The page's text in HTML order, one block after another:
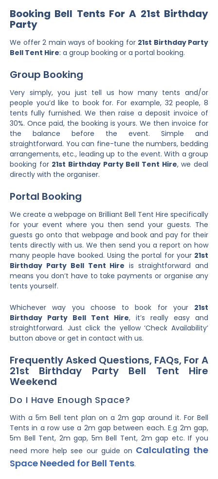
Booking Bell Tents For A 21st Birthday
Party
We offer 2 main ways of booking for 21st Birthday Party
Bell Tent Hire: a group booking or a portal booking.
Group Booking
Very simply, you just tell us how many tents and/or
people you’d like to book for. For example, 32 people, 8
tents fully furnished. We then raise a deposit invoice of
30%. Once paid, the booking is yours. We then invoice for
the balance before the event. Simple and
straightforward. You can fine-tune the numbers, bedding
arrangements, etc., leading up to the event. With a group
booking for 21st Birthday Party Bell Tent Hire, we deal
directly with the organiser.
Portal Booking
We create a webpage on Brilliant Bell Tent Hire specifically
for your event where you then send your guests. The
guests go onto that webpage and book and pay for their
tents directly with us. We then send you a report on how
many people have booked. Using the portal for your 21st
Birthday Party Bell Tent Hire is straightforward and
means you don’t have to take payments or organise any
tents yourself.
Whichever way you choose to book for your 21st
Birthday Party Bell Tent Hire, it’s really easy and
straightforward. Just click the yellow ‘Check Availability’
button above or get in contact with us.
Frequently Asked Questions, FAQs, For A
21st Birthday Party Bell Tent Hire
Weekend
Do I Have Enough Space?
With a 5m Bell tent plan on a 2m gap around it. For Bell
Tents in a row use a 2m gap between each. E.g 2m gap,
5m Bell Tent, 2m gap, 5m Bell Tent, 2m gap etc. If you
need more help see our guide on Calculating the
Space Needed for Bell Tents.